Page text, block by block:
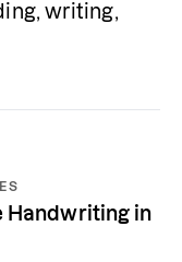
writing,
Handwriting in